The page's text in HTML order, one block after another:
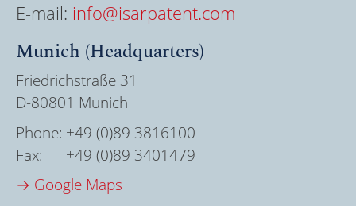
E-mail: info@isarpatent.com
Munich (Headquarters)
Friedrichstraße 31
D-80801 Munich
Phone: +49 (0)89 3816100
Fax:
+49 (0)89 3401479
→ Google Maps